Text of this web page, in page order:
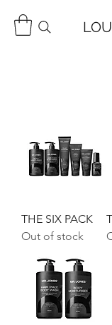
THE SIX PACK
Out of stock